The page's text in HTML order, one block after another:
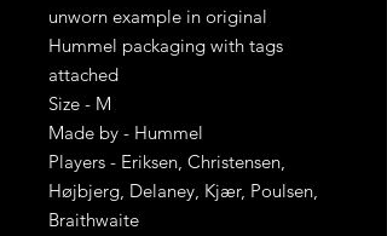
unworn example in original
Hummel packaging with tags
attached
Size - M
Made by - Hummel
Players - Eriksen, Christensen,
Højbjerg, Delaney, Kjær, Poulsen,
Braithwaite